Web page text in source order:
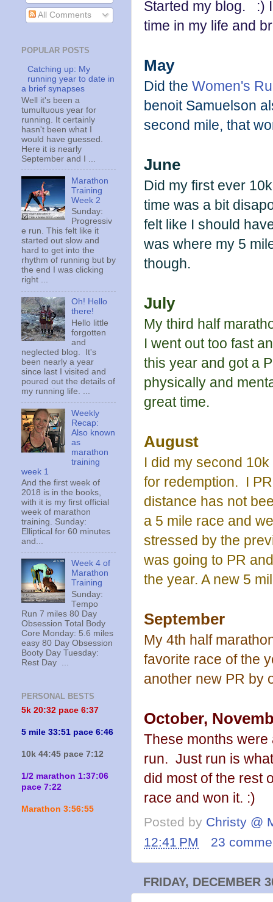
Started my blog. :)
time in my life and
May
Did the Women's
benoit Samuelson
second mile, that
June
Did my first ever
time was a bit
felt like I should
was where my 5
though.
July
My third half
I went out too fast
this year and got a
physically and
great time.
August
I did my second
for redemption. I
distance has not
a 5 mile race and
stressed by the
was going to PR
the year. A new 5
September
My 4th half
favorite race of the
another new PR by
October,
These months were
run. Just run is
did most of the rest
race and won it. :)
Posted by Christy @
12:41 PM
23
FRIDAY, DECEMBER
All Comments
POPULAR POSTS
Catching up: My
running year to date in
a brief synapses
Well it's been a
tumultuous year for
running. It certainly
hasn't been what I
would have guessed.
Here it is nearly
September and I ...
Marathon
Training
Week 2
Sunday:
Progressiv
e run. This felt like it
started out slow and
hard to get into the
rhythm of running but by
the end I was clicking
right ...
Oh! Hello
there!
Hello little
forgotten
and
neglected blog. It's
been nearly a year
since last I visited and
poured out the details of
my running life. ...
Weekly
Recap:
Also known
as
marathon
training
week 1
And the first week of
2018 is in the books,
with it is my first official
week of marathon
training. Sunday:
Elliptical for 60 minutes
and...
Week 4 of
Marathon
Training
Sunday:
Tempo
Run 7 miles 80 Day
Obsession Total Body
Core Monday: 5.6 miles
easy 80 Day Obsession
Booty Day Tuesday:
Rest Day ...
PERSONAL BESTS
5k 20:32 pace 6:37
5 mile 33:51 pace 6:46
10k 44:45 pace 7:12
1/2 marathon 1:37:06
pace 7:22
Marathon 3:56:55